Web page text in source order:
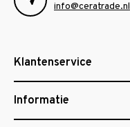
info@ceratrade.nl
Klantenservice
Informatie